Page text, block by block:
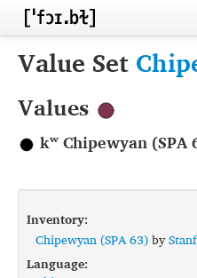
Home
Inventories
Languages
Segments
Sources
Conventions
Value Set
Values
kʷ Chipewyan (SPA
Inventory:
Chipewyan (SPA 63)by
Language: